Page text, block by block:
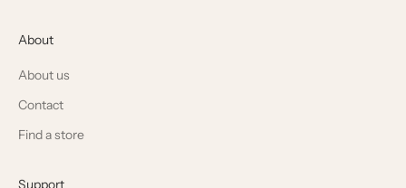
About
About us
Contact
Find a store
Support